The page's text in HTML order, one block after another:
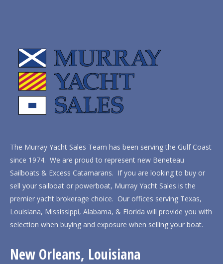
The Murray Yacht Sales Team has been serving the Gulf Coast
since 1974. We are proud to represent new Beneteau
Sailboats & Excess Catamarans. If you are looking to buy or
sell your sailboat or powerboat, Murray Yacht Sales is the
premier yacht brokerage choice. Our offices serving Texas,
Louisiana, Mississippi, Alabama, & Florida will provide you with
selection when buying and exposure when selling your boat.
New Orleans, Louisiana